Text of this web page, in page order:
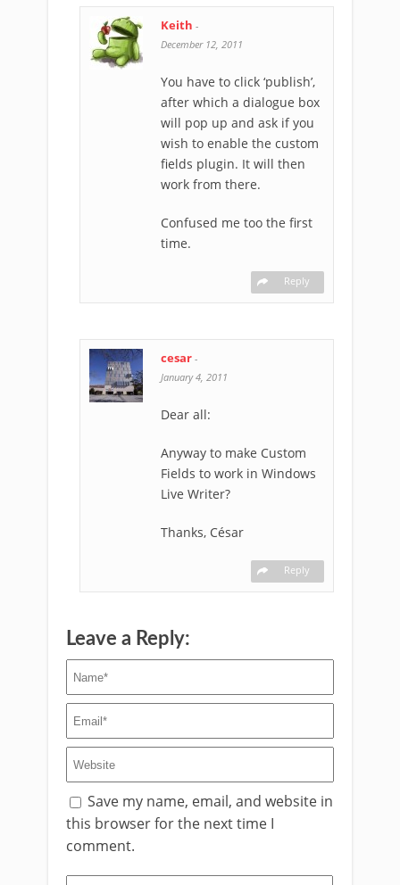
Keith -
December 12, 2011
You have to click ‘publish’,
after which a dialogue box
will pop up and ask if you
wish to enable the custom
fields plugin. It will then
work from there.
Confused me too the first
time.
Reply
cesar -
January 4, 2011
Dear all:
Anyway to make Custom
Fields to work in Windows
Live Writer?
Thanks, César
Reply
Leave a Reply:
Save my name, email, and website in
this browser for the next time I
comment.